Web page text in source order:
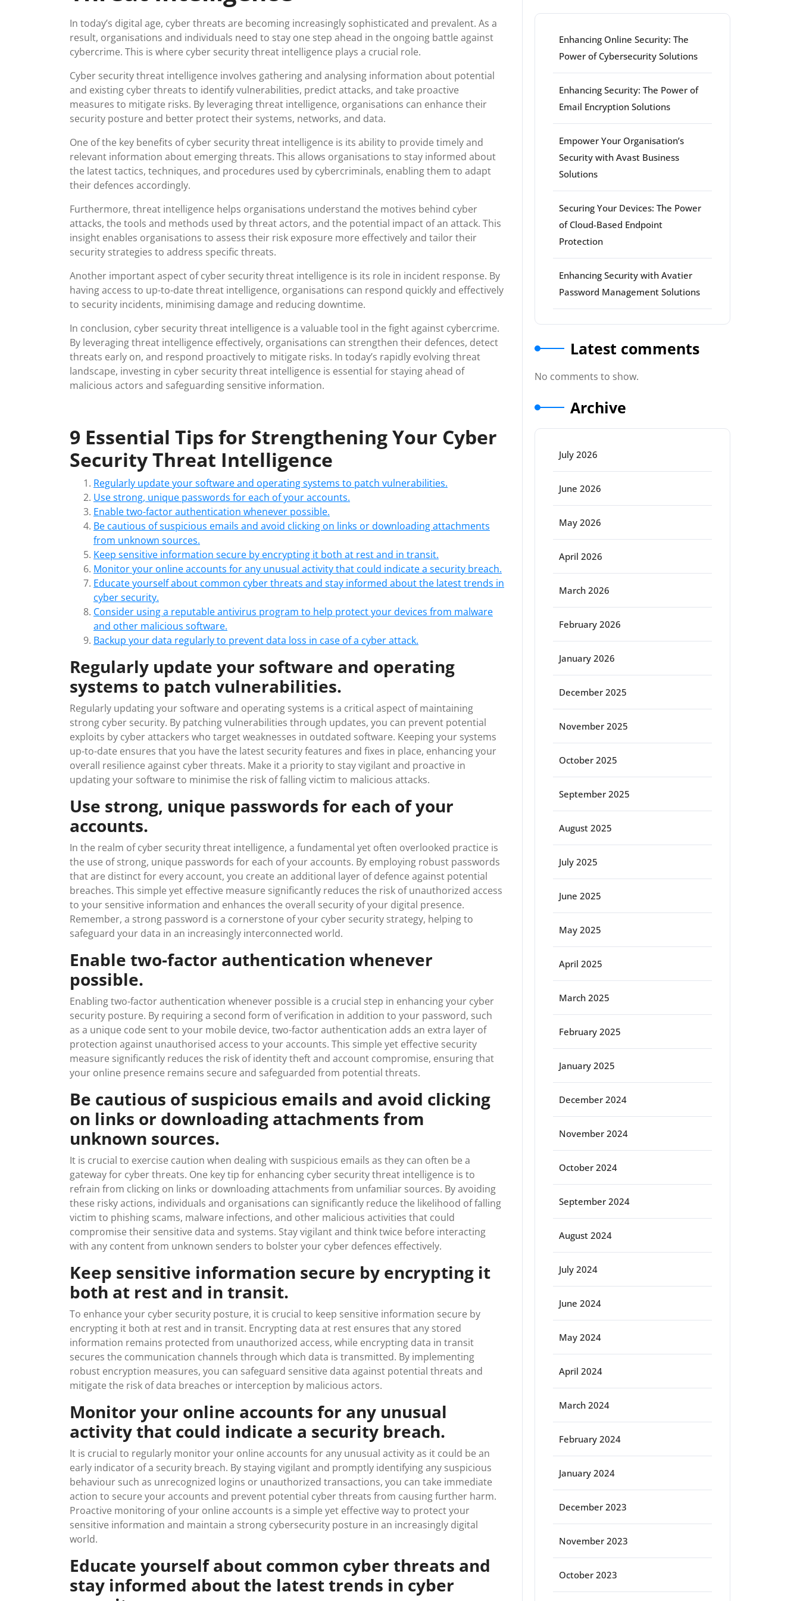
In today’s digital age, cyber threats are becoming increasingly sophisticated and prevalent. As a
result, organisations and individuals need to stay one step ahead in the ongoing battle against
cybercrime. This is where cyber security threat intelligence plays a crucial role.
Cyber security threat intelligence involves gathering and analysing information about potential
and existing cyber threats to identify vulnerabilities, predict attacks, and take proactive
measures to mitigate risks. By leveraging threat intelligence, organisations can enhance their
security posture and better protect their systems, networks, and data.
One of the key benefits of cyber security threat intelligence is its ability to provide timely and
relevant information about emerging threats. This allows organisations to stay informed about
the latest tactics, techniques, and procedures used by cybercriminals, enabling them to adapt
their defences accordingly.
Furthermore, threat intelligence helps organisations understand the motives behind cyber
attacks, the tools and methods used by threat actors, and the potential impact of an attack. This
insight enables organisations to assess their risk exposure more effectively and tailor their
security strategies to address specific threats.
Another important aspect of cyber security threat intelligence is its role in incident response. By
having access to up-to-date threat intelligence, organisations can respond quickly and effectively
to security incidents, minimising damage and reducing downtime.
In conclusion, cyber security threat intelligence is a valuable tool in the fight against cybercrime.
By leveraging threat intelligence effectively, organisations can strengthen their defences, detect
threats early on, and respond proactively to mitigate risks. In today’s rapidly evolving threat
landscape, investing in cyber security threat intelligence is essential for staying ahead of
malicious actors and safeguarding sensitive information.
9 Essential Tips for Strengthening Your Cyber
Security Threat Intelligence
Regularly update your software and operating systems to patch vulnerabilities.
Use strong, unique passwords for each of your accounts.
Enable two-factor authentication whenever possible.
Be cautious of suspicious emails and avoid clicking on links or downloading attachments
from unknown sources.
Keep sensitive information secure by encrypting it both at rest and in transit.
Monitor your online accounts for any unusual activity that could indicate a security breach.
Educate yourself about common cyber threats and stay informed about the latest trends in
cyber security.
Consider using a reputable antivirus program to help protect your devices from malware
and other malicious software.
Backup your data regularly to prevent data loss in case of a cyber attack.
Regularly update your software and operating
systems to patch vulnerabilities.
Regularly updating your software and operating systems is a critical aspect of maintaining
strong cyber security. By patching vulnerabilities through updates, you can prevent potential
exploits by cyber attackers who target weaknesses in outdated software. Keeping your systems
up-to-date ensures that you have the latest security features and fixes in place, enhancing your
overall resilience against cyber threats. Make it a priority to stay vigilant and proactive in
updating your software to minimise the risk of falling victim to malicious attacks.
Use strong, unique passwords for each of your
accounts.
In the realm of cyber security threat intelligence, a fundamental yet often overlooked practice is
the use of strong, unique passwords for each of your accounts. By employing robust passwords
that are distinct for every account, you create an additional layer of defence against potential
breaches. This simple yet effective measure significantly reduces the risk of unauthorized access
to your sensitive information and enhances the overall security of your digital presence.
Remember, a strong password is a cornerstone of your cyber security strategy, helping to
safeguard your data in an increasingly interconnected world.
Enable two-factor authentication whenever
possible.
Enabling two-factor authentication whenever possible is a crucial step in enhancing your cyber
security posture. By requiring a second form of verification in addition to your password, such
as a unique code sent to your mobile device, two-factor authentication adds an extra layer of
protection against unauthorised access to your accounts. This simple yet effective security
measure significantly reduces the risk of identity theft and account compromise, ensuring that
your online presence remains secure and safeguarded from potential threats.
Be cautious of suspicious emails and avoid clicking
on links or downloading attachments from
unknown sources.
It is crucial to exercise caution when dealing with suspicious emails as they can often be a
gateway for cyber threats. One key tip for enhancing cyber security threat intelligence is to
refrain from clicking on links or downloading attachments from unfamiliar sources. By avoiding
these risky actions, individuals and organisations can significantly reduce the likelihood of falling
victim to phishing scams, malware infections, and other malicious activities that could
compromise their sensitive data and systems. Stay vigilant and think twice before interacting
with any content from unknown senders to bolster your cyber defences effectively.
Keep sensitive information secure by encrypting it
both at rest and in transit.
To enhance your cyber security posture, it is crucial to keep sensitive information secure by
encrypting it both at rest and in transit. Encrypting data at rest ensures that any stored
information remains protected from unauthorized access, while encrypting data in transit
secures the communication channels through which data is transmitted. By implementing
robust encryption measures, you can safeguard sensitive data against potential threats and
mitigate the risk of data breaches or interception by malicious actors.
Monitor your online accounts for any unusual
activity that could indicate a security breach.
It is crucial to regularly monitor your online accounts for any unusual activity as it could be an
early indicator of a security breach. By staying vigilant and promptly identifying any suspicious
behaviour such as unrecognized logins or unauthorized transactions, you can take immediate
action to secure your accounts and prevent potential cyber threats from causing further harm.
Proactive monitoring of your online accounts is a simple yet effective way to protect your
sensitive information and maintain a strong cybersecurity posture in an increasingly digital
world.
Educate yourself about common cyber threats and
stay informed about the latest trends in cyber
Enhancing Online Security: The
Power of Cybersecurity Solutions
Enhancing Security: The Power of
Email Encryption Solutions
Empower Your Organisation’s
Security with Avast Business
Solutions
Securing Your Devices: The Power
of Cloud-Based Endpoint
Protection
Enhancing Security with Avatier
Password Management Solutions
Latest comments
No comments to show.
Archive
July 2026
June 2026
May 2026
April 2026
March 2026
February 2026
January 2026
December 2025
November 2025
October 2025
September 2025
August 2025
July 2025
June 2025
May 2025
April 2025
March 2025
February 2025
January 2025
December 2024
November 2024
October 2024
September 2024
August 2024
July 2024
June 2024
May 2024
April 2024
March 2024
February 2024
January 2024
December 2023
November 2023
October 2023